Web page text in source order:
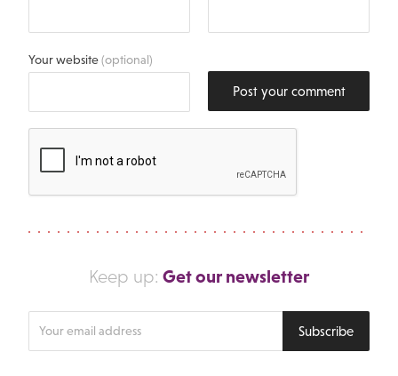
Your website(optional)
Post your comment
Keep up: Get our newsletter
Subscribe